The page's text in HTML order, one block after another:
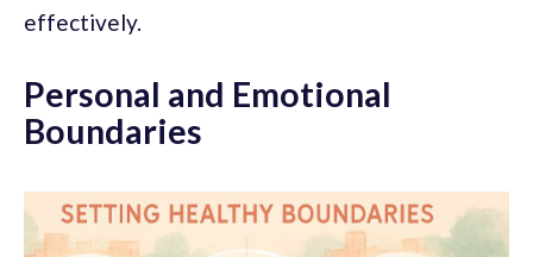
effectively.
Personal and Emotional
Boundaries